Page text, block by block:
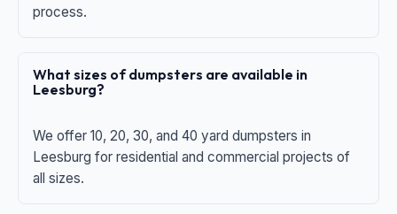
process.
What sizes of dumpsters are available in
Leesburg?
We offer 10, 20, 30, and 40 yard dumpsters in
Leesburg for residential and commercial projects of
all sizes.